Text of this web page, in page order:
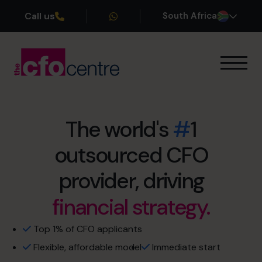
Call us South Africa
Success Stories
Book a discovery call
+27 861 127 280
The world's#1
outsourced CFO
provider, driving
capacity constraints.
financial strategy.
cash flow management.
Top 1% of CFO applicants
Flexible, affordable model
Immediate start
retirement sooner.
no more restless nights.